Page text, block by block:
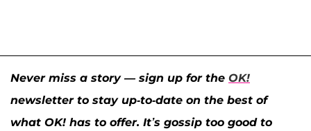
Never miss a story — sign up for the OK!
newsletter to stay up-to-date on the best of
what OK! has to offer. It’s gossip too good to